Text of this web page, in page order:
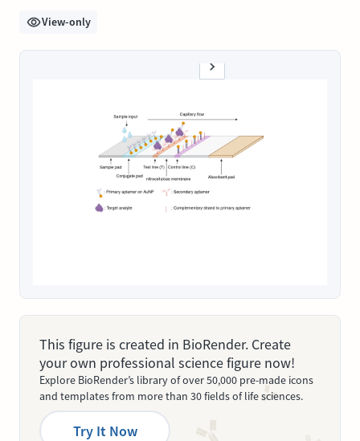
View-only
This figure is created in BioRender. Create
your own professional science figure now!
Explore BioRender’s library of over 50,000 pre-made icons
and templates from more than 30 fields of life sciences.
Try It Now